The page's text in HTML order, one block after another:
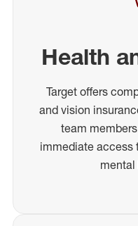
Health
Target offers
and vision
team
immediate access
mental